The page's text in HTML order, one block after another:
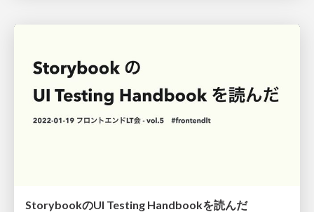
StorybookのUI Testing Handbookを読んだ